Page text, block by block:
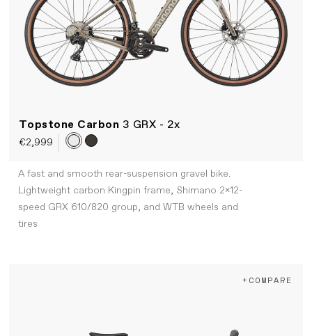
Topstone Carbon 3 GRX - 2x
€2,999
A fast and smooth rear-suspension gravel bike.
Lightweight carbon Kingpin frame, Shimano 2x12-
speed GRX 610/820 group, and WTB wheels and
tires
+COMPARE